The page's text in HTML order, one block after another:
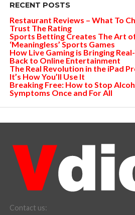
RECENT POSTS
Restaurant Reviews – What To
Trust The Rating
Sports Betting Creates The Art
‘Meaningless’ Sports Games
How Live Gaming is Bringing
Back to Online Entertainment
The Real Revolution in the iPad
It’s How You’ll Use It
Breaking Free: How to Stop
Symptoms Once and For All
Contact us: